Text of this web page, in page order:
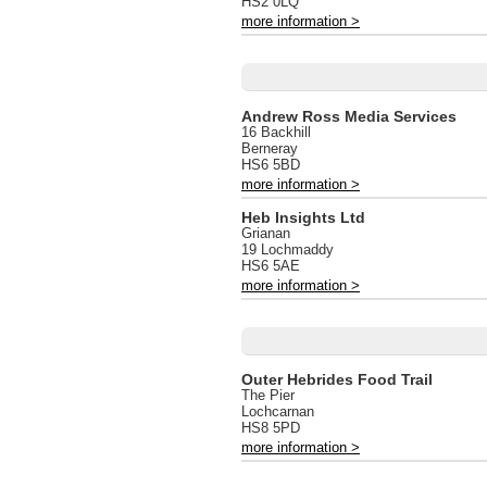
more information >
Andrew Ross Media Services
16 Backhill
Berneray
HS6 5BD
more information >
Heb Insights Ltd
Grianan
19 Lochmaddy
HS6 5AE
more information >
Outer Hebrides Food Trail
The Pier
Lochcarnan
HS8 5PD
more information >